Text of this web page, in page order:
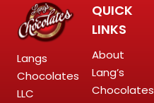
Langs
Chocolates
LLC
QUICK
LINKS
About
Lang’s
Chocolates